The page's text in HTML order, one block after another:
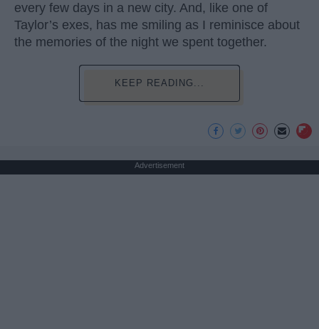
every few days in a new city. And, like one of
Taylor’s exes, has me smiling as I reminisce about
the memories of the night we spent together.
KEEP READING...
Advertisement